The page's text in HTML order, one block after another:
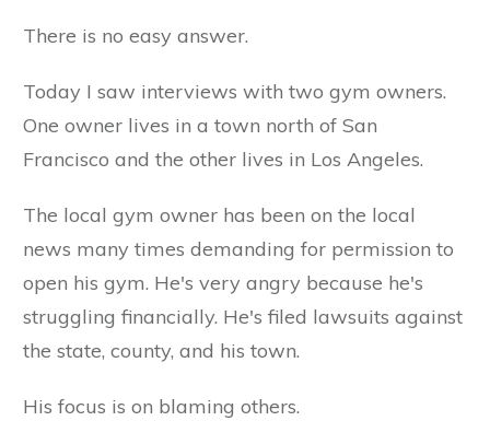
There is no easy answer.
Today I saw interviews with two gym owners.
One owner lives in a town north of San
Francisco and the other lives in Los Angeles.
The local gym owner has been on the local
news many times demanding for permission to
open his gym. He's very angry because he's
struggling financially. He's filed lawsuits against
the state, county, and his town.
His focus is on blaming others.